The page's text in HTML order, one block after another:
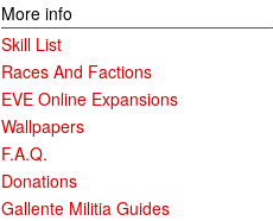
More info
Skill List
Races And Factions
EVE Online Expansions
Wallpapers
F.A.Q.
Donations
Gallente Militia Guides